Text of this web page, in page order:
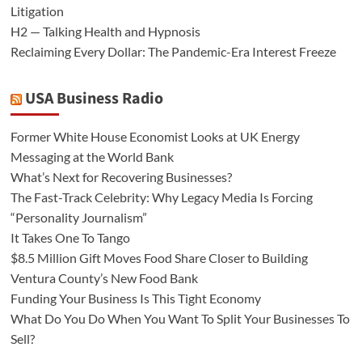
Litigation
H2 — Talking Health and Hypnosis
Reclaiming Every Dollar: The Pandemic-Era Interest Freeze
USA Business Radio
Former White House Economist Looks at UK Energy
Messaging at the World Bank
What’s Next for Recovering Businesses?
The Fast-Track Celebrity: Why Legacy Media Is Forcing
“Personality Journalism”
It Takes One To Tango
$8.5 Million Gift Moves Food Share Closer to Building
Ventura County’s New Food Bank
Funding Your Business Is This Tight Economy
What Do You Do When You Want To Split Your Businesses To
Sell?